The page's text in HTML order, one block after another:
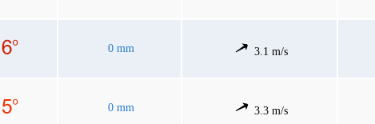
0 mm 3.1 m/s
0 mm 3.3 m/s